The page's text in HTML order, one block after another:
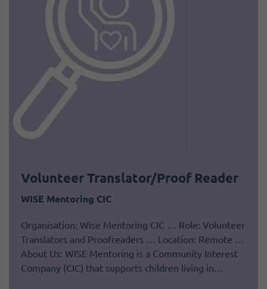
Volunteer Translator/Proof Reader
WISE Mentoring CIC
Organisation: Wise Mentoring CIC … Role: Volunteer
Translators and Proofreaders … Location: Remote …
About Us: WISE Mentoring is a Community Interest
Company (CIC) that supports children living in…